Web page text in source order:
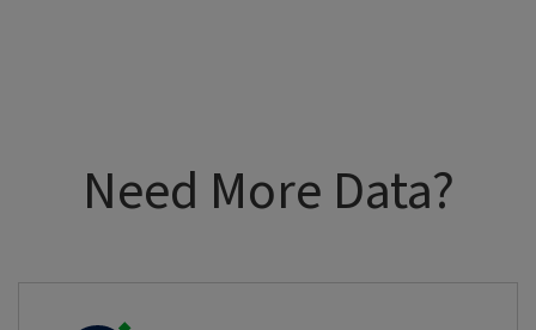
Need More Data?